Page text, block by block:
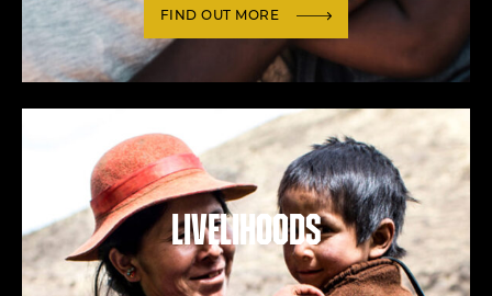
FIND OUT MORE
Livelihoods